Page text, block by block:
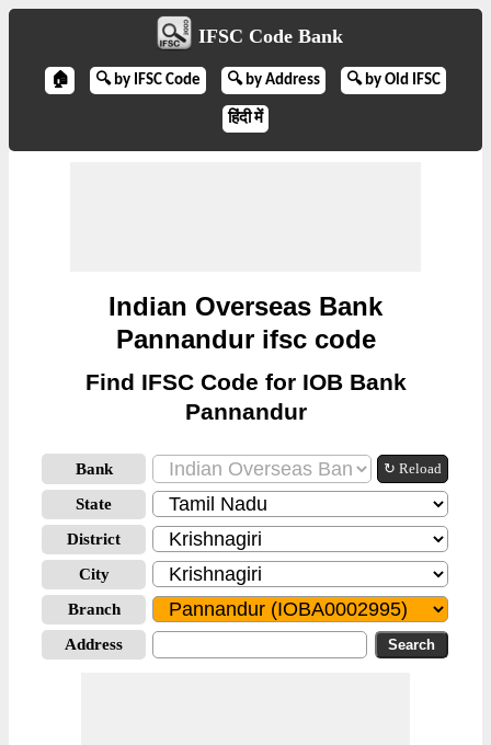
IFSC Code Bank
🏠 🔍 by IFSC Code 🔍 by Address 🔍 by Old IFSC
हिंदी में
Indian Overseas Bank
Pannandur ifsc code
Find IFSC Code for IOB Bank
Pannandur
Bank ↻ Reload
State
District
City
Branch
Address